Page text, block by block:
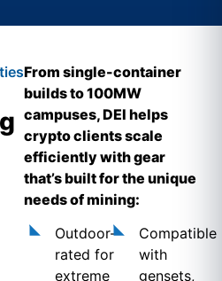
From single-container
builds to 100MW
campuses, DEI helps
crypto clients scale
efficiently with gear
that’s built for the unique
needs of mining:
Outdoor-
rated for
extreme
Compatible
with
gensets,